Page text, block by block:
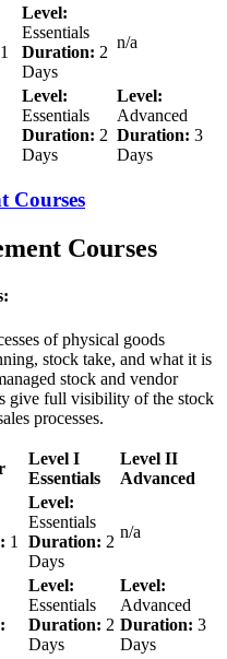
1
Level:
Essentials
Duration: 2
Days
n/a
Level:
Essentials
Duration: 2
Days
Level:
Advanced
Duration: 3
Days
Courses
Courses
of physical goods
stock take, and what it is
stock and vendor
give full visibility of the stock
processes.
Level I
Essentials
Level II
Advanced
1
Level:
Essentials
Duration: 2
Days
n/a
Level:
Essentials
Duration: 2
Days
Level:
Advanced
Duration: 3
Days